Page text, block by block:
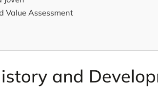
Value Assessment
and